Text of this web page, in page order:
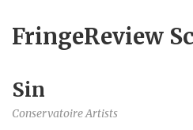
FringeReview
Sin
Conservatoire Artists